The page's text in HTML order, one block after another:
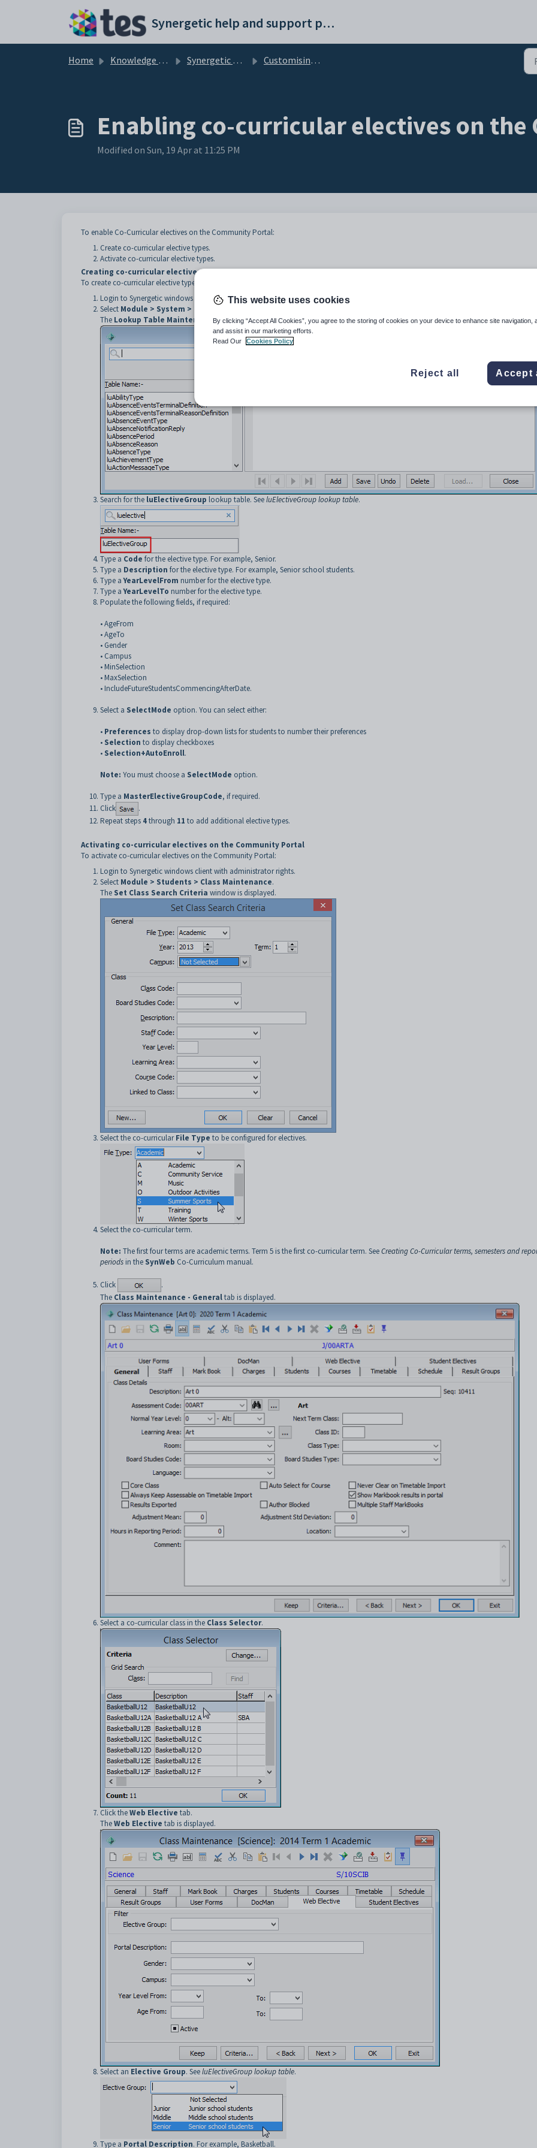
Synergetic help and support portal
Home Knowledge base Synergetic Community Portal Customising the Electives tab
Enabling co-curricular electives on
Modified on Sun, 19 Apr at 11:25 PM
To enable Co-Curricular electives on the Community Portal:
Create co-curricular elective types.
Activate co-curricular elective types.
Creating co-curricular elective types
To create co-curricular elective types:
Login to Synergetic windows client with administrator rights.
Select Module > System > Lookup Tables Maintenance
The Lookup Table Maintenancewindow is displayed.
Search for the luElectiveGroup lookup table. SeeluElectiveGroup lookup table.
Type a Code for the elective type. For example, Senior.
Type a Description for the elective type. For example, Senior school students.
Type aYearLevelFrom number for the elective type.
Type aYearLevelTo number for the elective type.
Populate the following fields, if required:
•AgeFrom
•AgeTo
• Gender
• Campus
• MinSelection
• MaxSelection
• IncludeFutureStudentsCommencingAfterDate.
Select a SelectMode option. You can select either:
• Preferences to display drop-down lists for students to number their preferences
• Selection to display checkboxes
• Selection+AutoEnroll.
Note: You must choose a SelectMode option.
Type a MasterElectiveGroupCode, if required.
Click
.
Repeat steps 4through 11 to add additional elective types.
Activating co-curricular electives on the Community Portal
To activate co-curricular electives on the Community Portal:
Login to Synergetic windows client with administrator rights.
Select Module > Students > Class Maintenance.
The Set Class Search Criteria window is displayed.
Select the co-curricularFile Type to be configured for electives.
Select the co-curricular term.
Note: The first four terms are academic terms. Term 5 is the first co-curricular term. SeeCreating Co-Curricular terms, semesters and
periods in the SynWeb Co-Curriculum manual.
Click
.
The Class Maintenance - Generaltab is displayed.
Select a co-curricular class in the Class Selector.
Click theWeb Elective tab.
TheWeb Elective tab is displayed.
Select an Elective Group. SeeluElectiveGroup lookup table.
Type a Portal Description. For example, Basketball.
This website uses cookies
By clicking “Accept All Cookies”, you agree to the storing of cookies on your device to enhance site navigation,
and assist in our marketing efforts.
Read Our
Cookies Policy
Reject all Accept